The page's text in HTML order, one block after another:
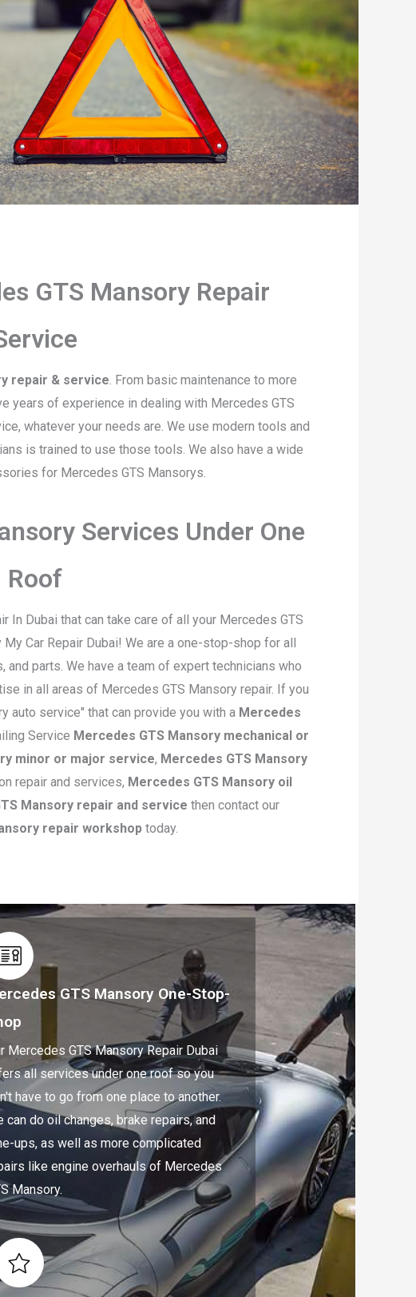
GTS Mansory Repair
repair & service. From basic maintenance to more
years of experience in dealing with Mercedes GTS
whatever your needs are. We use modern tools and
is trained to use those tools. We also have a wide
for Mercedes GTS Mansorys.
Services Under One
Roof
In Dubai that can take care of all your Mercedes GTS
Car Repair Dubai! We are a one-stop-shop for all
parts. We have a team of expert technicians who
in all areas of Mercedes GTS Mansory repair. If you
auto service" that can provide you with a Mercedes
Service Mercedes GTS Mansory mechanical or
minor or major service, Mercedes GTS Mansory
repair and services, Mercedes GTS Mansory oil
Mansory repair and service then contact our
repair workshoptoday.
GTS Mansory One-Stop-
Mercedes GTS Mansory Repair Dubai
all services under one roof so you
have to go from one place to another.
can do oil changes, brake repairs, and
ups, as well as more complicated
like engine overhauls of Mercedes
Mansory.